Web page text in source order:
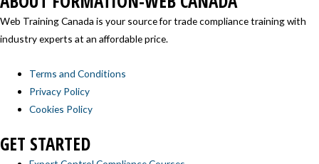
Web Training Canada is your source for trade compliance training with
industry experts at an affordable price.
Terms and Conditions
Privacy Policy
Cookies Policy
GET STARTED